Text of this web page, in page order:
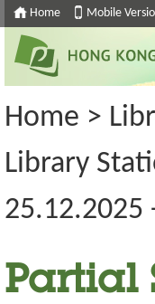
Home Mobile
Home >
Library
25.12.2025
Partial